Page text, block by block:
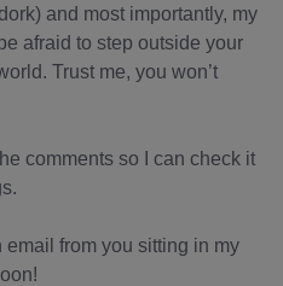
and most importantly, my
afraid to step outside your
Trust me, you won’t
comments so I can check it
from you sitting in my